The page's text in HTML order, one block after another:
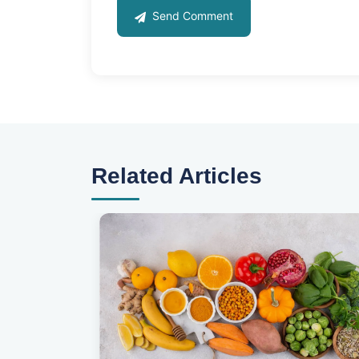
Send Comment
Related Articles